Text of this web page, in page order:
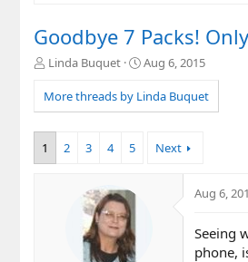
Goodbye 7 Packs!
T
r
e
s
Linda Buquet
S
a
r
Aug 6, 2015
More threads by Linda Buquet
1 2 3 4 5 Next
Aug 6,
Seeing
phone,